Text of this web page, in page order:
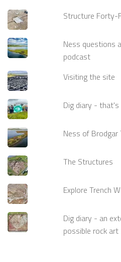
Structure Forty-
Ness questions
podcast
Visiting the site
Dig diary - that's
Ness of Brodgar
The Structures
Explore Trench
Dig diary - an
possible rock art